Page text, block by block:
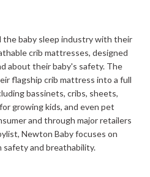
the baby sleep industry with their
crib mattresses, designed
about their baby's safety. The
flagship crib mattress into a full
bassinets, cribs, sheets,
growing kids, and even pet
and through major retailers
Newton Baby focuses on
and breathability.